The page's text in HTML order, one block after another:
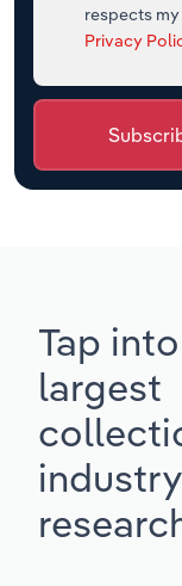
respects
Privacy
Tap
largest
industry